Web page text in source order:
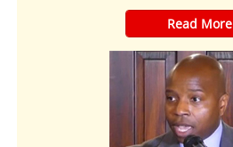
​Read More